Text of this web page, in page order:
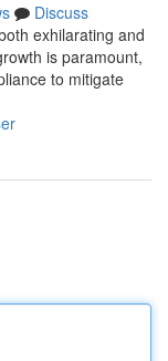
Discuss
exhilarating and
is paramount,
to mitigate